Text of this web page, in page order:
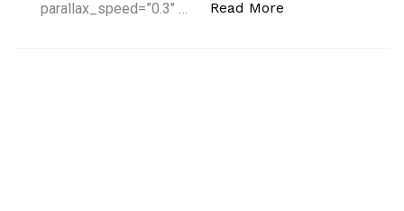
parallax_speed=”0.3″ …
Read More